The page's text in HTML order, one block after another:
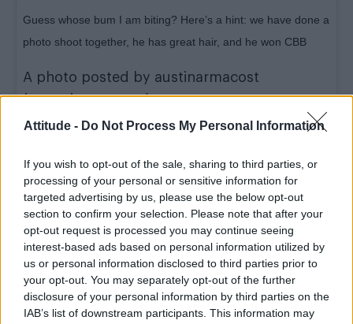
Attitude - Do Not Process My Personal Information
If you wish to opt-out of the sale, sharing to third parties, or
processing of your personal or sensitive information for
targeted advertising by us, please use the below opt-out
section to confirm your selection. Please note that after your
opt-out request is processed you may continue seeing
interest-based ads based on personal information utilized by
us or personal information disclosed to third parties prior to
your opt-out. You may separately opt-out of the further
disclosure of your personal information by third parties on the
IAB’s list of downstream participants. This information may
Guess whose bum I am biting? Here’s a hint: we have done a
photo shoot together, he has great hair, and he won CBB
A photo posted by austinarmacost
(@austinarmacost) onJan 14, 2016 at 12:07pm PST
and watching the current series ofCBB as
Austin posted the picture on Instagram,
writing:”Guess whose bum I am biting.”
star later took to Facebook to poke
fun at the rumours, writing: “I have an
announcement, I am leaving my husband. I